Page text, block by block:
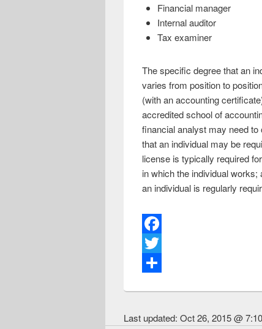
Financial manager
Internal auditor
Tax examiner
The specific degree that an
varies from position to
(with an accounting
accredited school of
financial analyst may need
that an individual may be
license is typically required
in which the individual
an individual is regularly
F
a
b
T
ta
Last updated: Oct 26, 2015 @